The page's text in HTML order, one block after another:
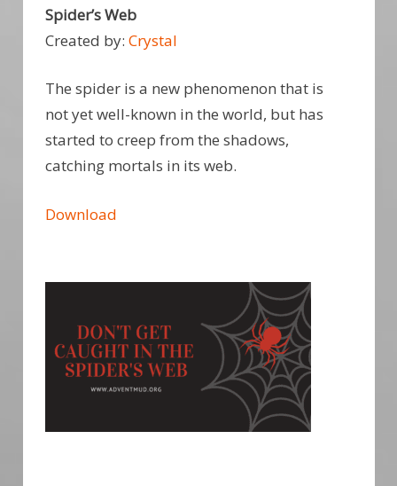
Spider’s Web
Created by: Crystal
The spider is a new phenomenon that is
not yet well-known in the world, but has
started to creep from the shadows,
catching mortals in its web.
Download